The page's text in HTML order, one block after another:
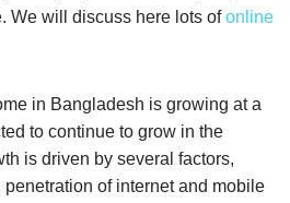
We will discuss here lots ofonline
in Bangladesh is growing at a
to continue to grow in the
is driven by several factors,
of internet and mobile